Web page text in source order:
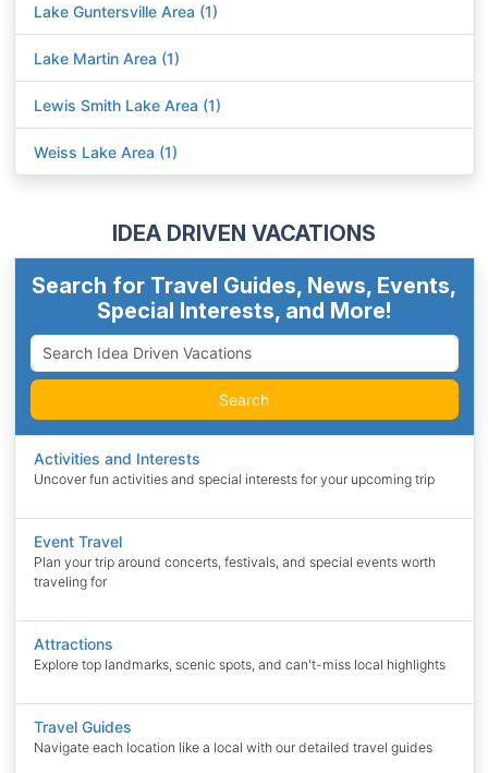
Lake Guntersville Area (1)
Lake Martin Area (1)
Lewis Smith Lake Area (1)
Weiss Lake Area (1)
IDEA DRIVEN VACATIONS
Search for Travel Guides, News, Events,
Special Interests, and More!
Search
Activities and Interests
Uncover fun activities and special interests for your upcoming trip
Event Travel
Plan your trip around concerts, festivals, and special events worth
traveling for
Attractions
Explore top landmarks, scenic spots, and can't-miss local highlights
Travel Guides
Navigate each location like a local with our detailed travel guides